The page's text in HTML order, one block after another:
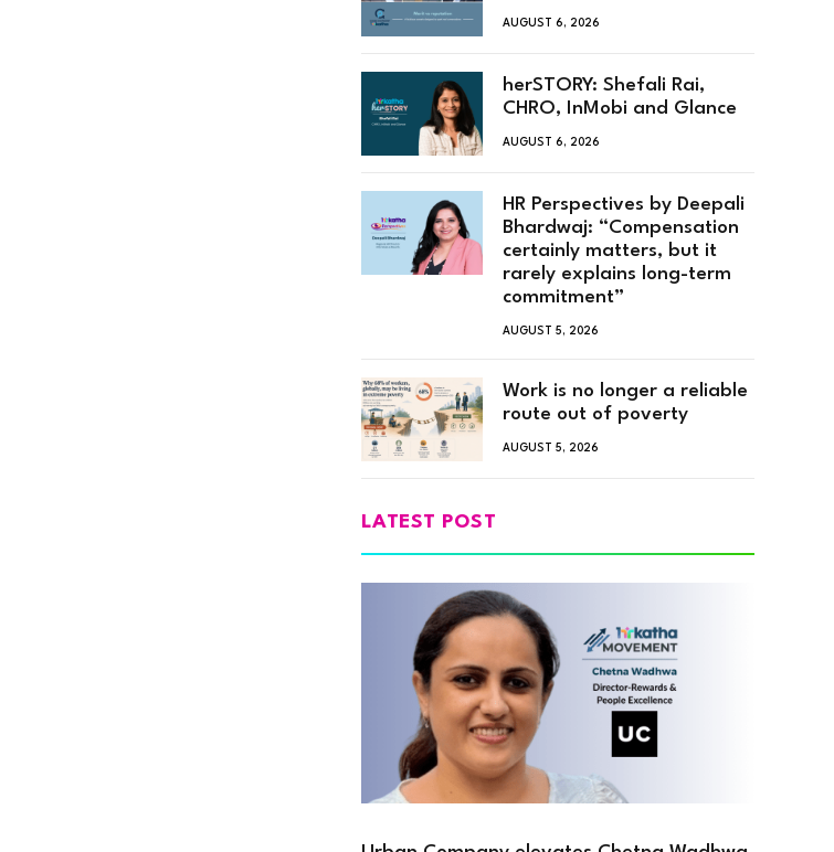
AUGUST 6, 2026
herSTORY: Shefali Rai,
CHRO, InMobi and Glance
AUGUST 6, 2026
HR Perspectives by Deepali
Bhardwaj: “Compensation
certainly matters, but it
rarely explains long-term
commitment”
AUGUST 5, 2026
Work is no longer a reliable
route out of poverty
AUGUST 5, 2026
LATEST POST